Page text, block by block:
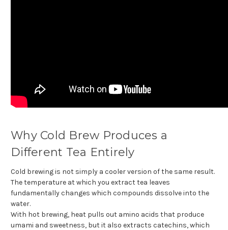
Why Cold Brew Produces a
Different Tea Entirely
Cold brewing is not simply a cooler version of the same result.
The temperature at which you extract tea leaves
fundamentally changes which compounds dissolve into the
water.
With hot brewing, heat pulls out amino acids that produce
umami and sweetness, but it also extracts catechins, which